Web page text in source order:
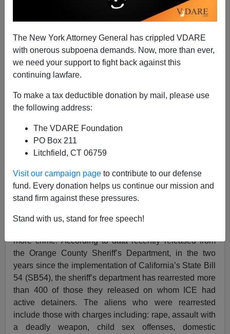
The New York Attorney General has crippled VDARE
with onerous subpoena demands. Now, more than ever,
we need your support to fight back against this
continuing lawfare.
To make a tax deductible donation by mail, please use
the following address:
The VDARE Foundation
PO Box 211
Litchfield, CT 06759
Visit our campaign page to contribute to our defense
fund. Every donation helps us continue our mission and
stand firm against these pressures.
Stand with us, stand for free speech!
ICE News
Reprinted from ICE.gov
Orange County Sheriff’s Department confirms
WASHINGTON — U.S. Immigration and Customs
Enforcement’s (ICE) Acting Director Matthew T. Albence
has repeatedly expressed concerns about how state or
more crime. According to data recently released from
the Orange County Sheriff’s Department, in the two
years since the implementation of California’s State Bill
54 (SB54), the sheriff’s department has rearrested more
than 400 of those they released on whom ICE had
active detainers. The aliens who were rearrested
include those with charges including: rape, assault with
a deadly weapon, child sex offenses, domestic